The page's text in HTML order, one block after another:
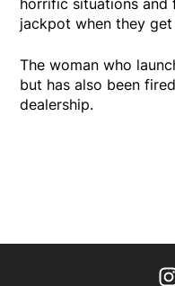
jackpot when they get
The woman who
but has also been
dealership.